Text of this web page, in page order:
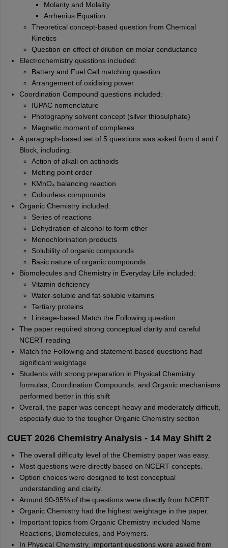
Molarity and Molality
Arrhenius Equation
Theoretical concept-based question from Chemical
Kinetics
Question on effect of dilution on molar conductance
Electrochemistry questions included:
Battery and Fuel Cell matching question
Arrangement of oxidising power
Coordination Compound questions included:
IUPAC nomenclature
Photography solvent concept (silver thiosulphate)
Magnetic moment of complexes
A paragraph-based set of 5 questions was asked from d and f
Block, including:
Action of alkali on actinoids
Melting point order
KMnO₄ balancing reaction
Colourless compounds
Organic Chemistry included:
Series of reactions
Dehydration of alcohol to form ether
Monochlorination products
Solubility of organic compounds
Basic nature of organic compounds
Biomolecules and Chemistry in Everyday Life included:
Vitamin deficiency
Water-soluble and fat-soluble vitamins
Tertiary proteins
Linkage-based Match the Following question
The paper required strong conceptual clarity and careful
NCERT reading
Match the Following and statement-based questions had
significant weightage
Students with strong preparation in Physical Chemistry
formulas, Coordination Compounds, and Organic mechanisms
performed better in this shift
Overall, the paper was concept-heavy and moderately difficult,
especially due to the tougher Organic Chemistry section
CUET 2026 Chemistry Analysis - 14 May Shift 2
The overall difficulty level of the Chemistry paper was easy.
Most questions were directly based on NCERT concepts.
Option choices were designed to test conceptual
understanding and clarity.
Around 90-95% of the questions were directly from NCERT.
Organic Chemistry had the highest weightage in the paper.
Important topics from Organic Chemistry included Name
Reactions, Biomolecules, and Polymers.
In Physical Chemistry, important questions were asked from